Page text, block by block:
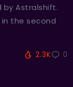
by Astralshift.
the second
2.3K 0